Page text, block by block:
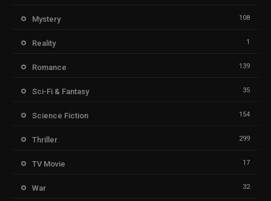
Mystery 108
Reality 1
Romance 139
Sci-Fi & Fantasy 35
Science Fiction 154
Thriller 299
TV Movie 17
War 32